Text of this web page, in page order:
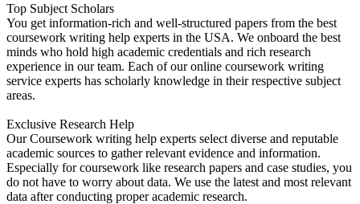
Top Subject Scholars
You get information-rich and well-structured papers from the best
coursework writing help experts in the USA. We onboard the best
minds who hold high academic credentials and rich research
experience in our team. Each of our online coursework writing
service experts has scholarly knowledge in their respective subject
areas.
Exclusive Research Help
Our Coursework writing help experts select diverse and reputable
academic sources to gather relevant evidence and information.
Especially for coursework like research papers and case studies, you
do not have to worry about data. We use the latest and most relevant
data after conducting proper academic research.